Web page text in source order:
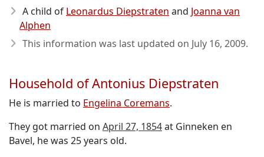
A child of Leonardus Diepstraten and Joanna van
Alphen
This information was last updated on July 16, 2009.
Household of Antonius Diepstraten
He is married to Engelina Coremans.
They got married on April 27, 1854at Ginneken en
Bavel, he was 25 years old.